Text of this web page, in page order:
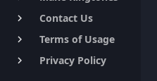
keyboard_arrow_right Contact Us
keyboard_arrow_right Terms of Usage
keyboard_arrow_right Privacy Policy